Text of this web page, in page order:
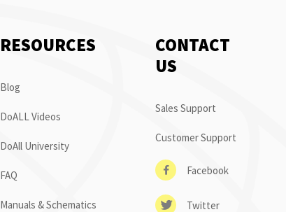
RESOURCES
Blog
DoALL Videos
DoAll University
FAQ
Manuals & Schematics
CONTACT
US
Sales Support
Customer Support
Facebook
Twitter